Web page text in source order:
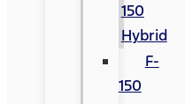
150
Hybrid
F-
150